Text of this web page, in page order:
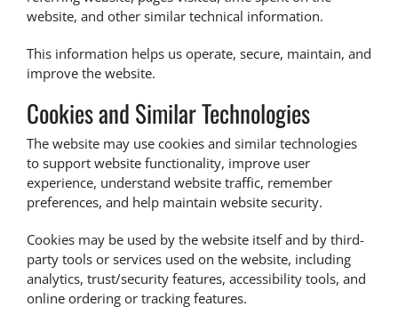
website, and other similar technical information.
This information helps us operate, secure, maintain, and
improve the website.
Cookies and Similar Technologies
The website may use cookies and similar technologies
to support website functionality, improve user
experience, understand website traffic, remember
preferences, and help maintain website security.
Cookies may be used by the website itself and by third-
party tools or services used on the website, including
analytics, trust/security features, accessibility tools, and
online ordering or tracking features.